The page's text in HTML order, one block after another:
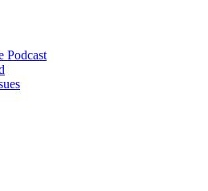
Podcast